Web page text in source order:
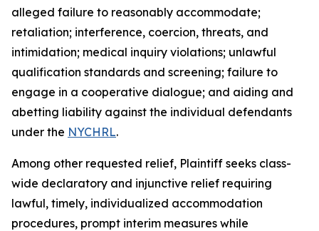
alleged failure to reasonably accommodate;
retaliation; interference, coercion, threats, and
intimidation; medical inquiry violations; unlawful
qualification standards and screening; failure to
engage in a cooperative dialogue; and aiding and
abetting liability against the individual defendants
under the NYCHRL.
Among other requested relief, Plaintiff seeks class-
wide declaratory and injunctive relief requiring
lawful, timely, individualized accommodation
procedures, prompt interim measures while